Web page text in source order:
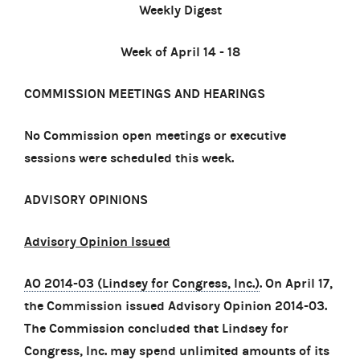
Weekly Digest
Week of April 14 - 18
COMMISSION MEETINGS AND HEARINGS
No Commission open meetings or executive
sessions were scheduled this week.
ADVISORY OPINIONS
Advisory Opinion Issued
AO 2014-03 (Lindsey for Congress, Inc.). On April 17,
the Commission issued Advisory Opinion 2014-03.
The Commission concluded that Lindsey for
Congress, Inc. may spend unlimited amounts of its